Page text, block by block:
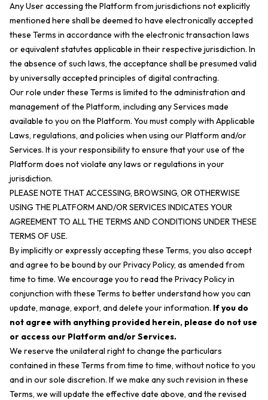
Any User accessing the Platform from jurisdictions not explicitly
mentioned here shall be deemed to have electronically accepted
these Terms in accordance with the electronic transaction laws
or equivalent statutes applicable in their respective jurisdiction. In
the absence of such laws, the acceptance shall be presumed valid
by universally accepted principles of digital contracting.
Our role under these Terms is limited to the administration and
management of the Platform, including any Services made
available to you on the Platform. You must comply with Applicable
Laws, regulations, and policies when using our Platform and/or
Services. It is your responsibility to ensure that your use of the
Platform does not violate any laws or regulations in your
jurisdiction.
PLEASE NOTE THAT ACCESSING, BROWSING, OR OTHERWISE
USING THE PLATFORM AND/OR SERVICES INDICATES YOUR
AGREEMENT TO ALL THE TERMS AND CONDITIONS UNDER THESE
TERMS OF USE.
By implicitly or expressly accepting these Terms, you also accept
and agree to be bound by our Privacy Policy, as amended from
time to time. We encourage you to read the Privacy Policy in
conjunction with these Terms to better understand how you can
update, manage, export, and delete your information. If you do
not agree with anything provided herein, please do not use
or access our Platform and/or Services.
We reserve the unilateral right to change the particulars
contained in these Terms from time to time, without notice to you
and in our sole discretion. If we make any such revision in these
Terms, we will update the effective date above, and the revised